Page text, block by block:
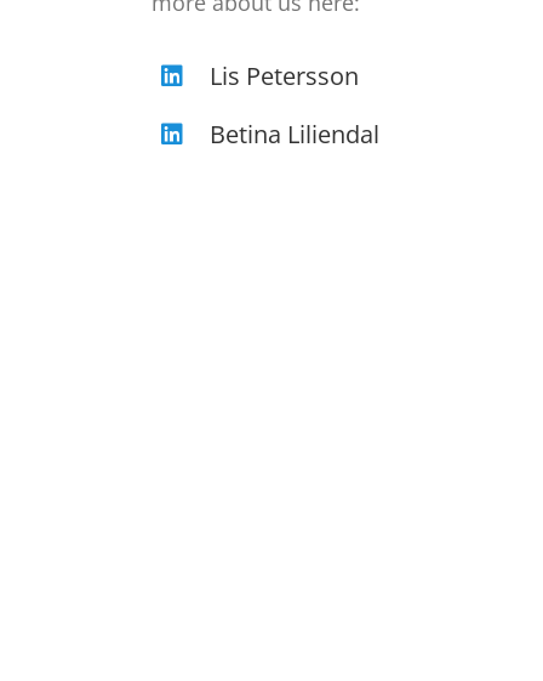
Lis Petersson
Betina Liliendal